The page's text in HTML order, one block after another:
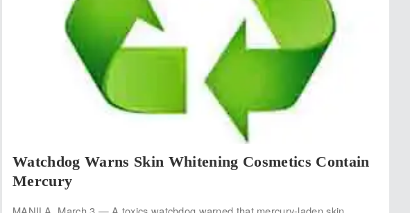
Watchdog Warns Skin Whitening Cosmetics Contain
Mercury